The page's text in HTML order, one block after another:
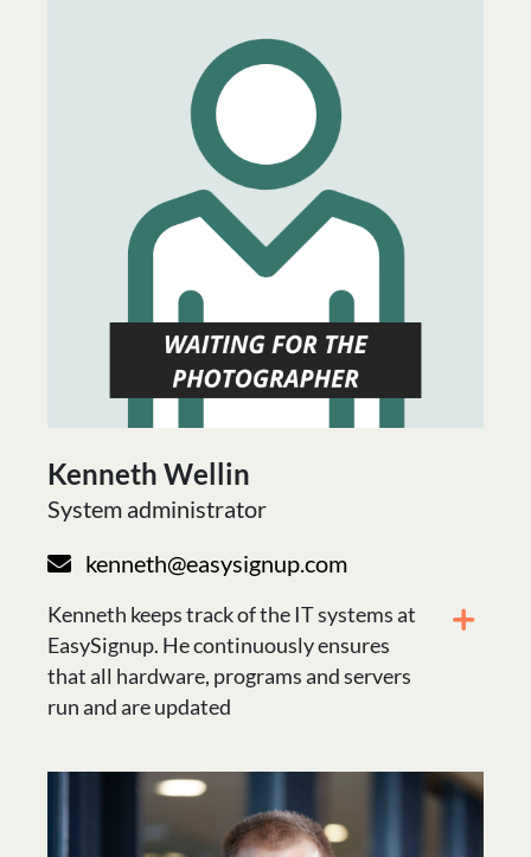
Kenneth Wellin
System administrator
kenneth@easysignup.com
Kenneth keeps track of the IT systems at
EasySignup. He continuously ensures
that all hardware, programs and servers
run and are updated